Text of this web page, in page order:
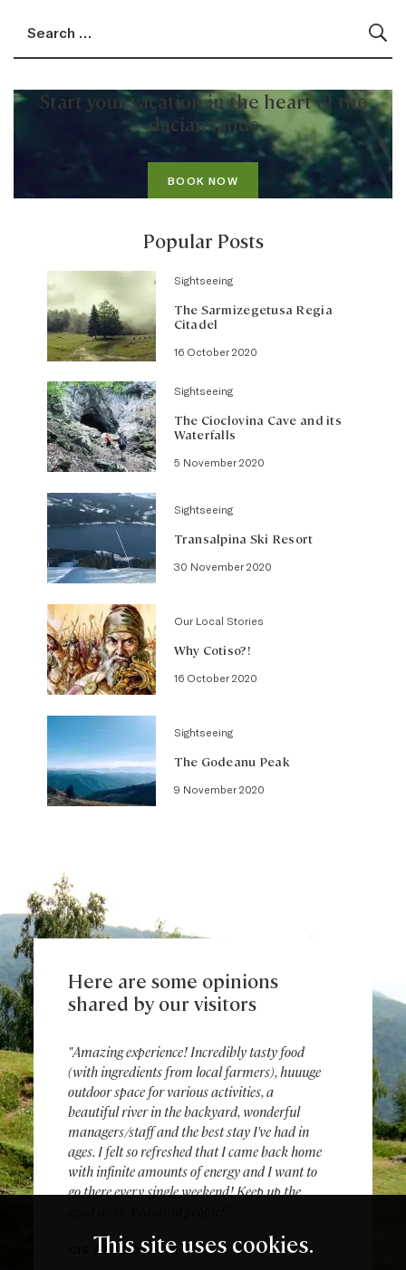
This site uses cookies.
Search for:
Start your vacation in the heart of the
dacian lands
BOOK NOW
Popular Posts
Sightseeing
The Sarmizegetusa Regia
Citadel
16 October 2020
Sightseeing
The Cioclovina Cave and its
Waterfalls
5 November 2020
Sightseeing
Transalpina Ski Resort
30 November 2020
Our Local Stories
Why Cotiso?!
16 October 2020
Sightseeing
The Godeanu Peak
9 November 2020
Here are some opinions
shared by our visitors
"Amazing experience! Incredibly tasty food
(with ingredients from local farmers), huuuge
outdoor space for various activities, a
beautiful river in the backyard, wonderful
managers/staff and the best stay I've had in
ages. I felt so refreshed that I came back home
with infinite amounts of energy and I want to
go there every single weekend! Keep up the
CIS DRAGOBEȚIE